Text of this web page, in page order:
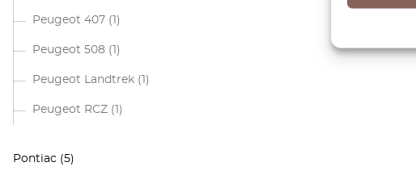
Peugeot 407 (1)
Peugeot 508 (1)
Peugeot Landtrek (1)
Peugeot RCZ (1)
Pontiac (5)